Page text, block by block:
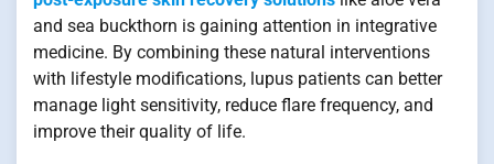
and sea buckthorn is gaining attention in integrative
medicine. By combining these natural interventions
with lifestyle modifications, lupus patients can better
manage light sensitivity, reduce flare frequency, and
improve their quality of life.